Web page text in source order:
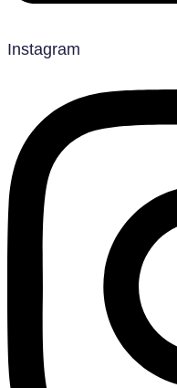
Instagram